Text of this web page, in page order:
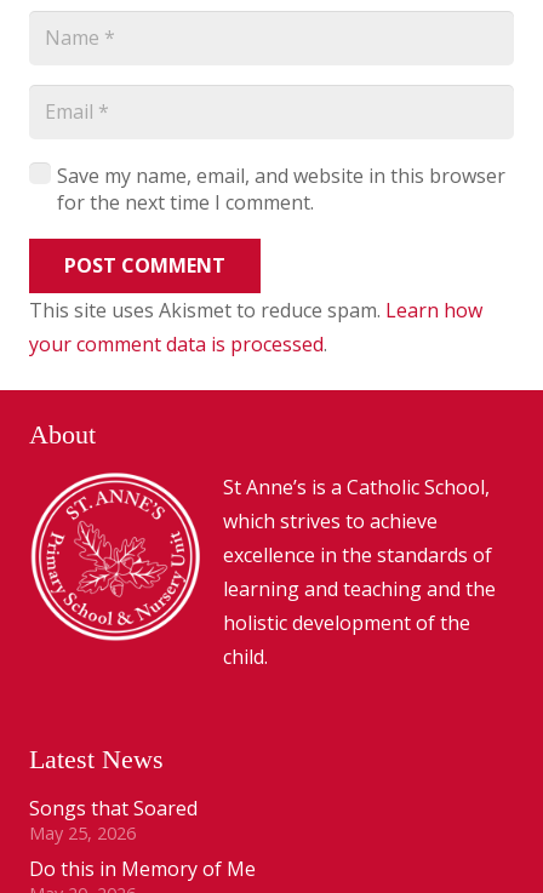
Save my name, email, and website in this browser
for the next time I comment.
POST COMMENT
This site uses Akismet to reduce spam. Learn how
your comment data is processed.
About
St Anne’s is a Catholic School,
which strives to achieve
excellence in the standards of
learning and teaching and the
holistic development of the
child.
Latest News
Songs that Soared
May 25, 2026
Do this in Memory of Me